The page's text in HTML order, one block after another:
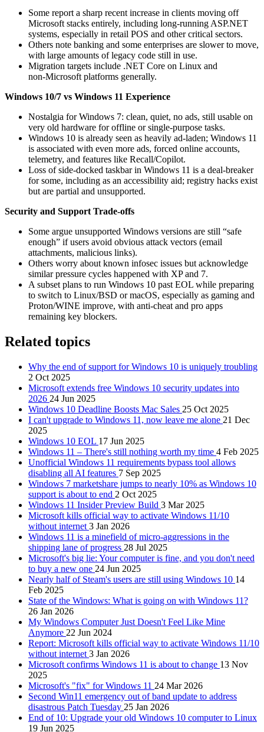
Some report a sharp recent increase in clients moving off
Microsoft stacks entirely, including long‑running ASP.NET
systems, especially in retail POS and other critical sectors.
Others note banking and some enterprises are slower to move,
with large amounts of legacy code still in use.
Migration targets include .NET Core on Linux and
non‑Microsoft platforms generally.
Windows 10/7 vs Windows 11 Experience
Nostalgia for Windows 7: clean, quiet, no ads, still usable on
very old hardware for offline or single‑purpose tasks.
Windows 10 is already seen as heavily ad‑laden; Windows 11
is associated with even more ads, forced online accounts,
telemetry, and features like Recall/Copilot.
Loss of side‑docked taskbar in Windows 11 is a deal‑breaker
for some, including as an accessibility aid; registry hacks exist
but are partial and unsupported.
Security and Support Trade‑offs
Some argue unsupported Windows versions are still “safe
enough” if users avoid obvious attack vectors (email
attachments, malicious links).
Others worry about known infosec issues but acknowledge
similar pressure cycles happened with XP and 7.
A subset plans to run Windows 10 past EOL while preparing
to switch to Linux/BSD or macOS, especially as gaming and
Proton/WINE improve, with anti‑cheat and pro apps
remaining key blockers.
Related topics
Why the end of support for Windows 10 is uniquely troubling
2 Oct 2025
Microsoft extends free Windows 10 security updates into
2026 24 Jun 2025
Windows 10 Deadline Boosts Mac Sales 25 Oct 2025
I can't upgrade to Windows 11, now leave me alone 21 Dec
2025
Windows 10 EOL 17 Jun 2025
Windows 11 – There's still nothing worth my time 4 Feb 2025
Unofficial Windows 11 requirements bypass tool allows
disabling all AI features 7 Sep 2025
Windows 7 marketshare jumps to nearly 10% as Windows 10
support is about to end 2 Oct 2025
Windows 11 Insider Preview Build 3 Mar 2025
Microsoft kills official way to activate Windows 11/10
without internet 3 Jan 2026
Windows 11 is a minefield of micro-aggressions in the
shipping lane of progress 28 Jul 2025
Microsoft's big lie: Your computer is fine, and you don't need
to buy a new one 24 Jun 2025
Nearly half of Steam's users are still using Windows 10 14
Feb 2025
State of the Windows: What is going on with Windows 11?
26 Jan 2026
My Windows Computer Just Doesn't Feel Like Mine
Anymore 22 Jun 2024
Report: Microsoft kills official way to activate Windows 11/10
without internet 3 Jan 2026
Microsoft confirms Windows 11 is about to change 13 Nov
2025
Microsoft's "fix" for Windows 11 24 Mar 2026
Second Win11 emergency out of band update to address
disastrous Patch Tuesday 25 Jan 2026
End of 10: Upgrade your old Windows 10 computer to Linux
19 Jun 2025